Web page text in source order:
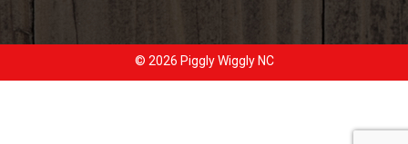
© 2026 Piggly Wiggly NC